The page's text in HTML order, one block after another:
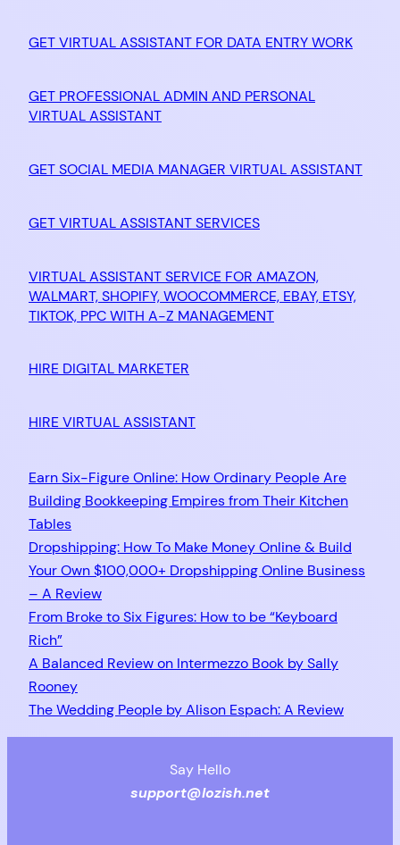
GET VIRTUAL ASSISTANT FOR DATA ENTRY WORK
GET PROFESSIONAL ADMIN AND PERSONAL
VIRTUAL ASSISTANT
GET SOCIAL MEDIA MANAGER VIRTUAL ASSISTANT
GET VIRTUAL ASSISTANT SERVICES
VIRTUAL ASSISTANT SERVICE FOR AMAZON,
WALMART, SHOPIFY, WOOCOMMERCE, EBAY, ETSY,
TIKTOK, PPC WITH A-Z MANAGEMENT
HIRE DIGITAL MARKETER
HIRE VIRTUAL ASSISTANT
Earn Six-Figure Online: How Ordinary People Are
Building Bookkeeping Empires from Their Kitchen
Tables
Dropshipping: How To Make Money Online & Build
Your Own $100,000+ Dropshipping Online Business
– A Review
From Broke to Six Figures: How to be “Keyboard
Rich”
A Balanced Review on Intermezzo Book by Sally
Rooney
The Wedding People by Alison Espach: A Review
Say Hello
support@lozish.net